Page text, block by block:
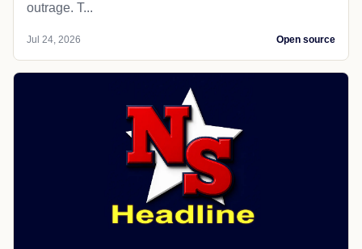
outrage. T...
Jul 24, 2026 Open source